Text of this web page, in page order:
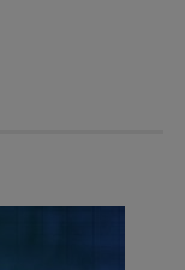
therapeutics,